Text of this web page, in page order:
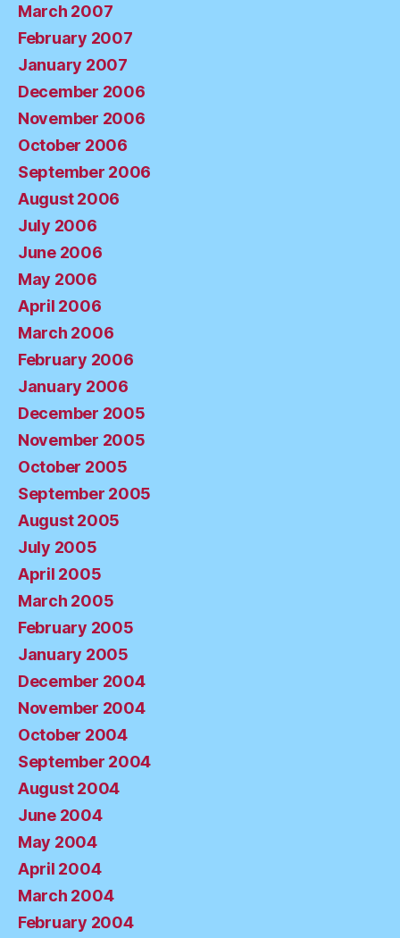
March 2007
February 2007
January 2007
December 2006
November 2006
October 2006
September 2006
August 2006
July 2006
June 2006
May 2006
April 2006
March 2006
February 2006
January 2006
December 2005
November 2005
October 2005
September 2005
August 2005
July 2005
April 2005
March 2005
February 2005
January 2005
December 2004
November 2004
October 2004
September 2004
August 2004
June 2004
May 2004
April 2004
March 2004
February 2004